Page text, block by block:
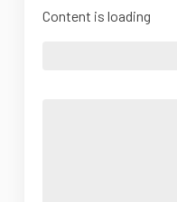
Content is loading